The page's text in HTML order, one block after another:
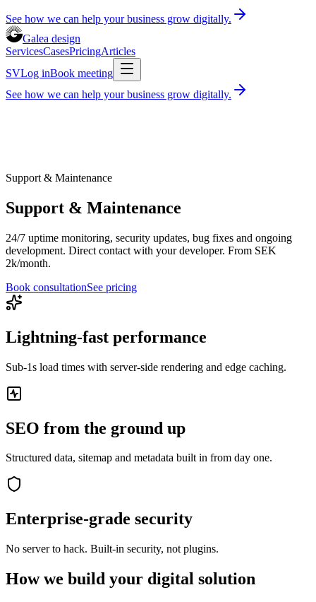
See how we can help your business grow digitally.
Galea design
ServicesCasesPricingArticles
SVLog inBook meeting
See how we can help your business grow digitally.
Support & Maintenance
Support & Maintenance
24/7 uptime monitoring, security updates, bug fixes and ongoing
development. Direct contact with your developer. From SEK
2k/month.
Book consultationSee pricing
Lightning-fast performance
Sub-1s load times with server-side rendering and edge caching.
SEO from the ground up
Structured data, sitemap and metadata built in from day one.
Enterprise-grade security
No server to hack. Built-in security, not plugins.
How we build your digital solution